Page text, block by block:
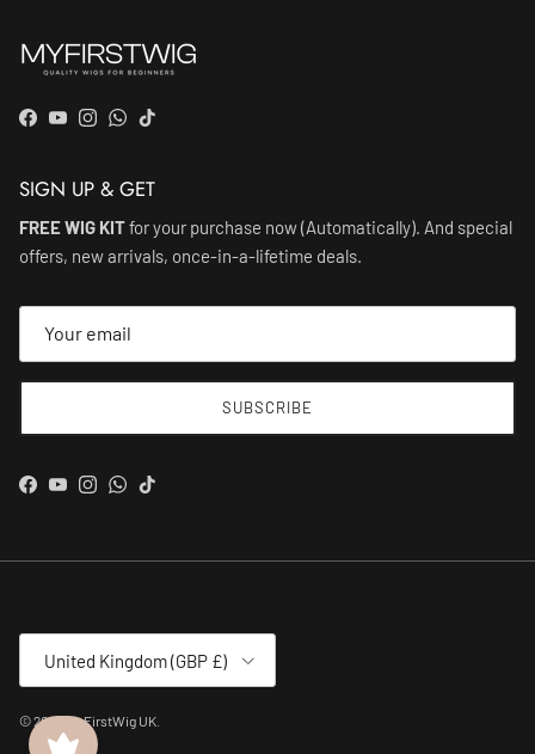
Facebook
YouTube
Instagram
WhatsApp
TikTok
SIGN UP & GET
FREE WIG KITfor your purchase now (Automatically). And special
offers, new arrivals, once-in-a-lifetime deals.
SUBSCRIBE
Facebook
YouTube
Instagram
WhatsApp
TikTok
United Kingdom (GBP £)
© 2026MyFirstWig UK